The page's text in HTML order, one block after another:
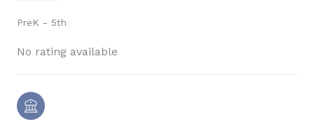
PreK - 5th
No rating available